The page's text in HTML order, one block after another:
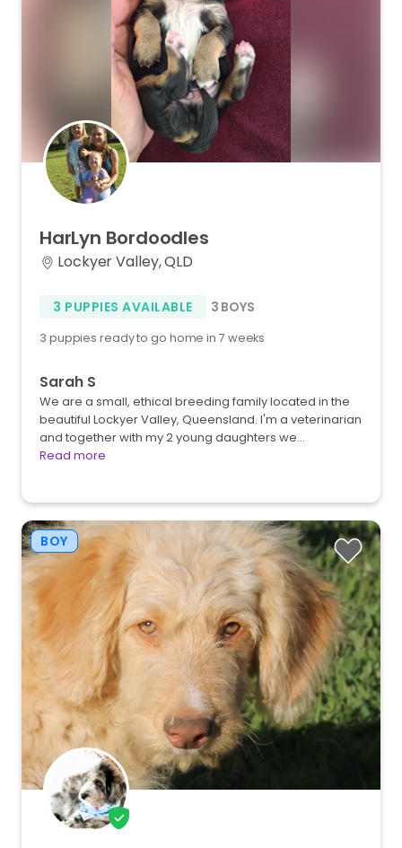
HarLyn Bordoodles
Lockyer Valley, QLD
3 PUPPIES AVAILABLE 3 BOYS
3 puppies ready to go home in 7 weeks
Sarah S
We are a small, ethical breeding family located in the
beautiful Lockyer Valley, Queensland. I'm a veterinarian
and together with my 2 young daughters we…
Read more
BOY